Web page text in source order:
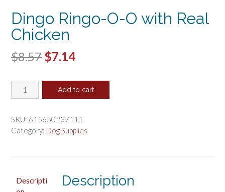
Dingo Ringo-O-O with Real
Chicken
$8.57 Original
was:
$7.14Current
is:
Dingo
Ringo-
O
with
Add to cart
SKU: 615650237111
Category: Dog Supplies
Descripti
Description